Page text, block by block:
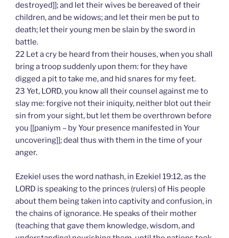
destroyed]]; and let their wives be bereaved of their
children, and be widows; and let their men be put to
death; let their young men be slain by the sword in
battle.
22 Let a cry be heard from their houses, when you shall
bring a troop suddenly upon them: for they have
digged a pit to take me, and hid snares for my feet.
23 Yet, LORD, you know all their counsel against me to
slay me: forgive not their iniquity, neither blot out their
sin from your sight, but let them be overthrown before
you [[paniym – by Your presence manifested in Your
uncovering]]; deal thus with them in the time of your
anger.
Ezekiel uses the word nathash, in Ezekiel 19:12, as the
LORD is speaking to the princes (rulers) of His people
about them being taken into captivity and confusion, in
the chains of ignorance. He speaks of their mother
(teaching that gave them knowledge, wisdom, and